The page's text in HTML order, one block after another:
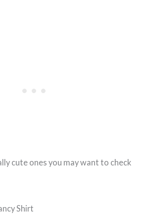
cute ones you may want to check
Shirt